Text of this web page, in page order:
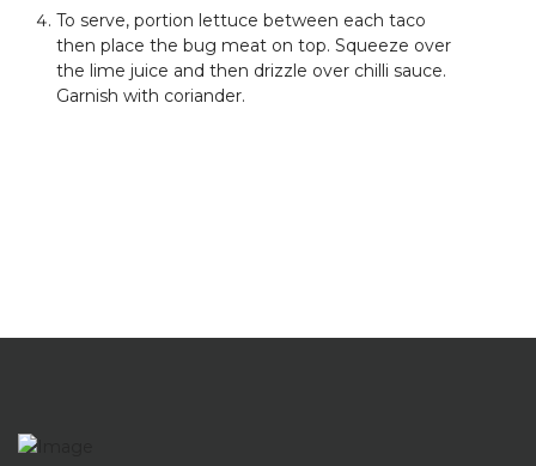
To serve, portion lettuce between each taco
then place the bug meat on top. Squeeze over
the lime juice and then drizzle over chilli sauce.
Garnish with coriander.